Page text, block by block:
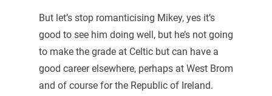
But let’s stop romanticising Mikey, yes it’s
good to see him doing well, but he’s not going
to make the grade at Celtic but can have a
good career elsewhere, perhaps at West Brom
and of course for the Republic of Ireland.